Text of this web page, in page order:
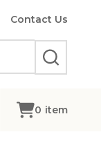
Contact Us
SEARCH
0 item